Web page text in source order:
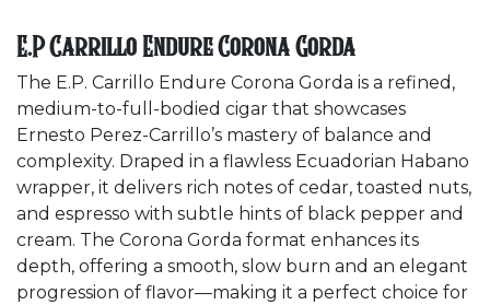
E.P Carrillo Endure Corona Gorda
The E.P. Carrillo Endure Corona Gorda is a refined,
medium-to-full-bodied cigar that showcases
Ernesto Perez-Carrillo’s mastery of balance and
complexity. Draped in a flawless Ecuadorian Habano
wrapper, it delivers rich notes of cedar, toasted nuts,
and espresso with subtle hints of black pepper and
cream. The Corona Gorda format enhances its
depth, offering a smooth, slow burn and an elegant
progression of flavor—making it a perfect choice for